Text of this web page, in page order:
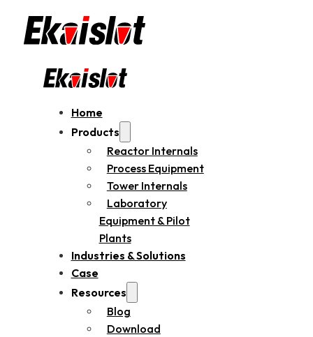
Home
Products
Reactor Internals
Process Equipment
Tower Internals
Laboratory
Equipment & Pilot
Plants
Industries & Solutions
Case
Resources
Blog
Download